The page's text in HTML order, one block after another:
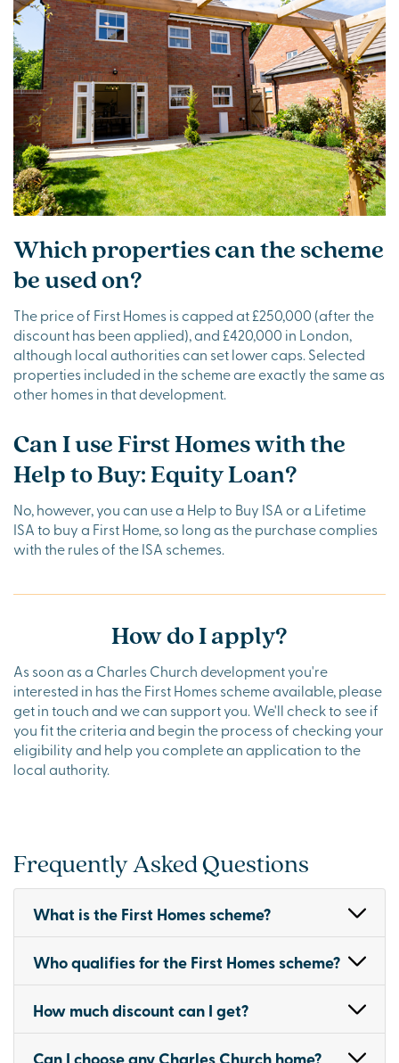
Which properties can the scheme
be used on?
The price of First Homes is capped at £250,000 (after the
discount has been applied), and £420,000 in London,
although local authorities can set lower caps. Selected
properties included in the scheme are exactly the same as
other homes in that development.
Can I use First Homes with the
Help to Buy: Equity Loan?
No, however, you can use a Help to Buy ISA or a Lifetime
ISA to buy a First Home, so long as the purchase complies
with the rules of the ISA schemes.
How do I apply?
As soon as a Charles Church development you're
interested in has the First Homes scheme available, please
get in touch and we can support you. We'll check to see if
you fit the criteria and begin the process of checking your
eligibility and help you complete an application to the
local authority.
Frequently Asked Questions
What is the First Homes scheme?
Who qualifies for the First Homes scheme?
How much discount can I get?
Can I choose any Charles Church home?